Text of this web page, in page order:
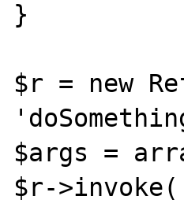
}
$r = new
$args =
$r-